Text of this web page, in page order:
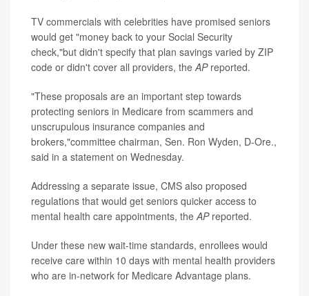
TV commercials with celebrities have promised seniors
would get "money back to your Social Security
check,"but didn't specify that plan savings varied by ZIP
code or didn't cover all providers, the AP reported.
"These proposals are an important step towards
protecting seniors in Medicare from scammers and
unscrupulous insurance companies and
brokers,"committee chairman, Sen. Ron Wyden, D-Ore.,
said in a statement on Wednesday.
Addressing a separate issue, CMS also proposed
regulations that would get seniors quicker access to
mental health care appointments, the AP reported.
Under these new wait-time standards, enrollees would
receive care within 10 days with mental health providers
who are in-network for Medicare Advantage plans.